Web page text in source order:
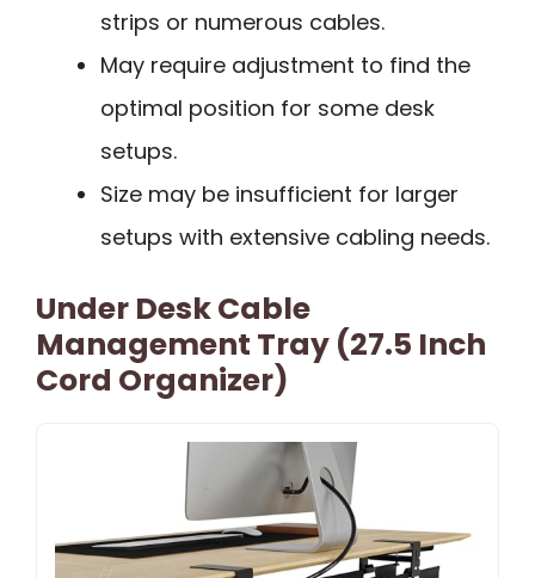
strips or numerous cables.
May require adjustment to find the
optimal position for some desk
setups.
Size may be insufficient for larger
setups with extensive cabling needs.
Under Desk Cable
Management Tray (27.5 Inch
Cord Organizer)